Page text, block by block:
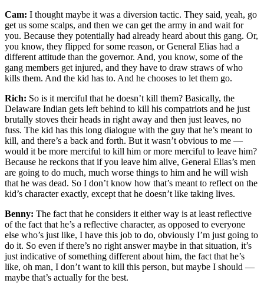
Cam: I thought maybe it was a diversion tactic. They said, yeah, go
get us some scalps, and then we can get the army in and wait for
you. Because they potentially had already heard about this gang. Or,
you know, they flipped for some reason, or General Elias had a
different attitude than the governor. And, you know, some of the
gang members get injured, and they have to draw straws of who
kills them. And the kid has to. And he chooses to let them go.
Rich: So is it merciful that he doesn’t kill them? Basically, the
Delaware Indian gets left behind to kill his compatriots and he just
brutally stoves their heads in right away and then just leaves, no
fuss. The kid has this long dialogue with the guy that he’s meant to
kill, and there’s a back and forth. But it wasn’t obvious to me —
would it be more merciful to kill him or more merciful to leave him?
Because he reckons that if you leave him alive, General Elias’s men
are going to do much, much worse things to him and he will wish
that he was dead. So I don’t know how that’s meant to reflect on the
kid’s character exactly, except that he doesn’t like taking lives.
Benny: The fact that he considers it either way is at least reflective
of the fact that he’s a reflective character, as opposed to everyone
else who’s just like, I have this job to do, obviously I’m just going to
do it. So even if there’s no right answer maybe in that situation, it’s
just indicative of something different about him, the fact that he’s
like, oh man, I don’t want to kill this person, but maybe I should —
maybe that’s actually for the best.